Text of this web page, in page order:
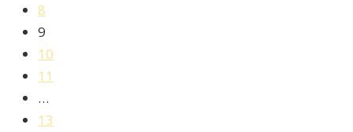
8
9
10
11
…
13